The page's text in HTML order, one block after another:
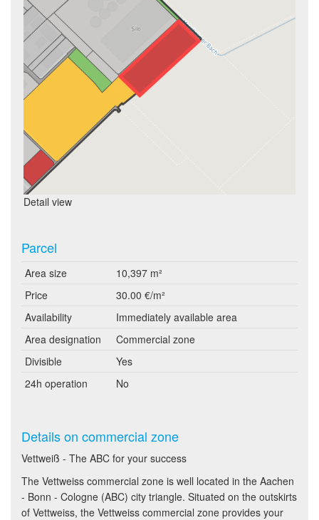
Detail view
Parcel
Area size
10,397 m²
Price
30.00 €/m²
Availability
Immediately available area
Area designation
Commercial zone
Divisible
Yes
24h operation
No
Details on commercial zone
Vettweiß - The ABC for your success
The Vettweiss commercial zone is well located in the Aachen
- Bonn - Cologne (ABC) city triangle. Situated on the outskirts
of Vettweiss, the Vettweiss commercial zone provides your